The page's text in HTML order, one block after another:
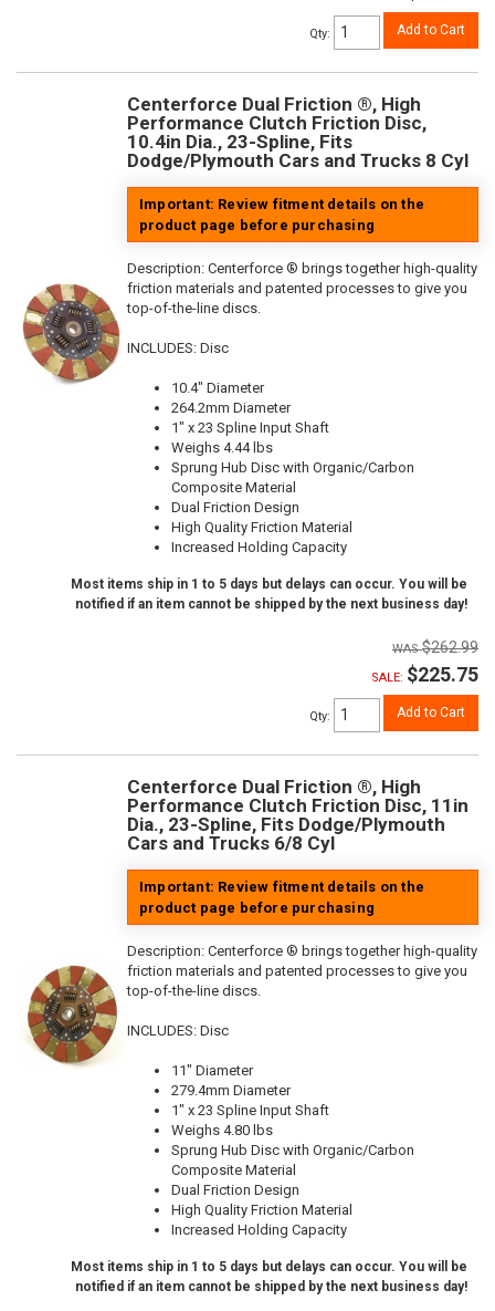
Qty: Add to Cart
Centerforce Dual Friction ®, High
Performance Clutch Friction Disc,
10.4in Dia., 23-Spline, Fits
Dodge/Plymouth Cars and Trucks 8 Cyl
Important: Review fitment details on the
product page before purchasing
Description: Centerforce ® brings together high-quality
friction materials and patented processes to give you
top-of-the-line discs.
INCLUDES: Disc
10.4" Diameter
264.2mm Diameter
1" x 23 Spline Input Shaft
Weighs 4.44 lbs
Sprung Hub Disc with Organic/Carbon
Composite Material
Dual Friction Design
High Quality Friction Material
Increased Holding Capacity
Most items ship in 1 to 5 days but delays can occur. You will be
notified if an item cannot be shipped by the next business day!
$262.99
SALE: $225.75
Qty: Add to Cart
Centerforce Dual Friction ®, High
Performance Clutch Friction Disc, 11in
Dia., 23-Spline, Fits Dodge/Plymouth
Cars and Trucks 6/8 Cyl
Important: Review fitment details on the
product page before purchasing
Description: Centerforce ® brings together high-quality
friction materials and patented processes to give you
top-of-the-line discs.
INCLUDES: Disc
11" Diameter
279.4mm Diameter
1" x 23 Spline Input Shaft
Weighs 4.80 lbs
Sprung Hub Disc with Organic/Carbon
Composite Material
Dual Friction Design
High Quality Friction Material
Increased Holding Capacity
Most items ship in 1 to 5 days but delays can occur. You will be
notified if an item cannot be shipped by the next business day!